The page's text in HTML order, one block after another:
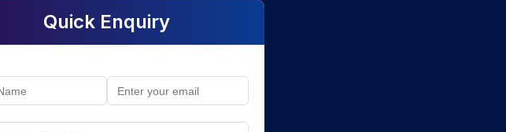
Quick Enquiry